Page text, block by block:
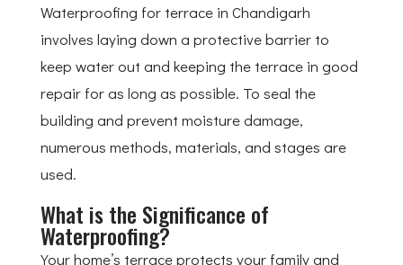
Waterproofing for terrace in Chandigarh
involves laying down a protective barrier to
keep water out and keeping the terrace in good
repair for as long as possible. To seal the
building and prevent moisture damage,
numerous methods, materials, and stages are
used.
What is the Significance of
Waterproofing?
Your home’s terrace protects your family and